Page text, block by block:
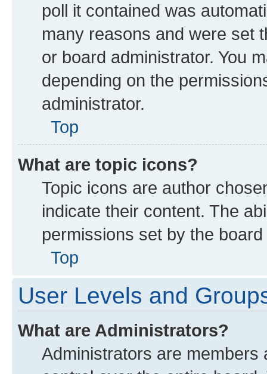
poll it contained was
many reasons and were set
or board administrator. You
depending on the
administrator.
Top
What are topic icons?
Topic icons are author
indicate their content. The
permissions set by the
Top
User Levels and
What are Administrators?
Administrators are members